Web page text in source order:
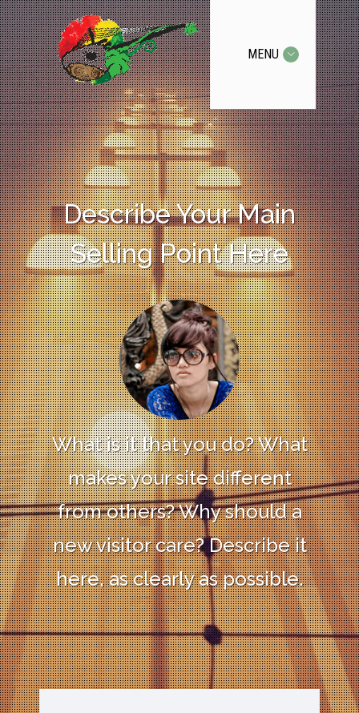
MENU
Describe Your Main
Selling Point Here
What is it that you do? What
makes your site different
from others? Why should a
new visitor care? Describe it
here, as clearly as possible.